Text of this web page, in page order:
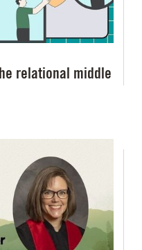
relational middle